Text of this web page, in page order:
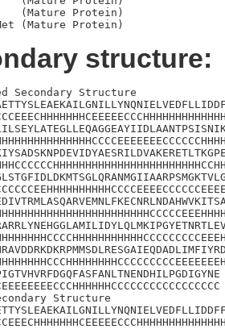
(Mature Protein)
structure:
Secondary Structure
Structure